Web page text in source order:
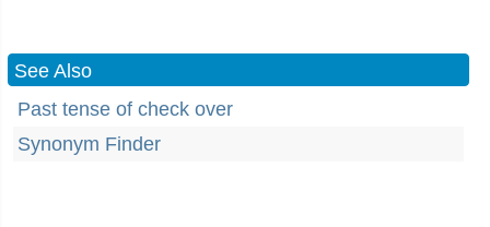
See Also
Past tense of check over
Synonym Finder